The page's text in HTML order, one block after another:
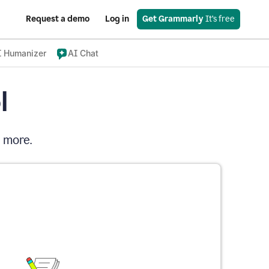
Request a demo Log in Get Grammarly It’s free
Humanizer AI Chat